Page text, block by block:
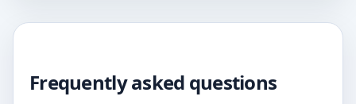
Frequently asked questions